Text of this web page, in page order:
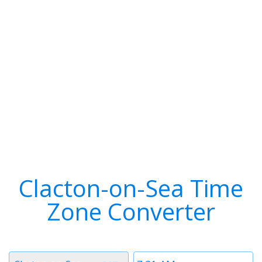
Clacton-on-Sea Time
Zone Converter
Time
Timezone